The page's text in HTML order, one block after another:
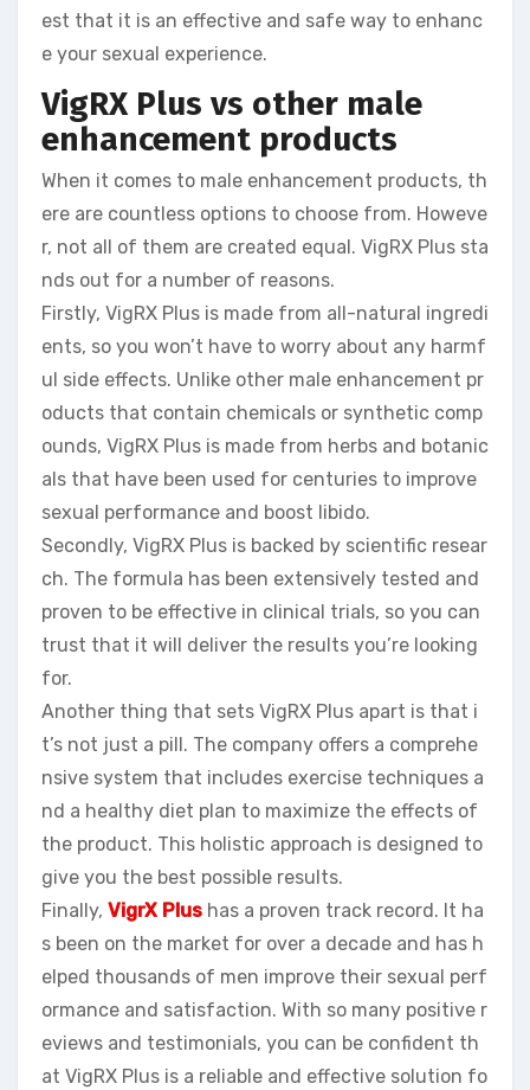
est that it is an effective and safe way to enhanc
e your sexual experience.
VigRX Plus vs other male
enhancement products
When it comes to male enhancement products, th
ere are countless options to choose from. Howeve
r, not all of them are created equal. VigRX Plus sta
nds out for a number of reasons.
Firstly, VigRX Plus is made from all-natural ingredi
ents, so you won’t have to worry about any harmf
ul side effects. Unlike other male enhancement pr
oducts that contain chemicals or synthetic comp
ounds, VigRX Plus is made from herbs and botanic
als that have been used for centuries to improve
sexual performance and boost libido.
Secondly, VigRX Plus is backed by scientific resear
ch. The formula has been extensively tested and
proven to be effective in clinical trials, so you can
trust that it will deliver the results you’re looking
for.
Another thing that sets VigRX Plus apart is that i
t’s not just a pill. The company offers a comprehe
nsive system that includes exercise techniques a
nd a healthy diet plan to maximize the effects of
the product. This holistic approach is designed to
give you the best possible results.
Finally, VigrX Plus has a proven track record. It ha
s been on the market for over a decade and has h
elped thousands of men improve their sexual perf
ormance and satisfaction. With so many positive r
eviews and testimonials, you can be confident th
at VigRX Plus is a reliable and effective solution fo